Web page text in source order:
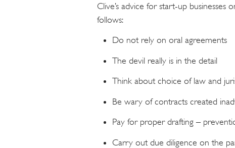
Clive’s advice for start-up
follows:
Do not rely on oral agreements
The devil really is in the detail
Think about choice of law and
Be wary of contracts created
Pay for proper drafting –
Carry out due diligence on the